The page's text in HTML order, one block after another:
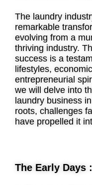
The laundry
remarkable
evolving from a
thriving industry.
success is a
lifestyles,
entrepreneurial
we will delve into
laundry business
roots, challenges
have propelled it
The Early Days :